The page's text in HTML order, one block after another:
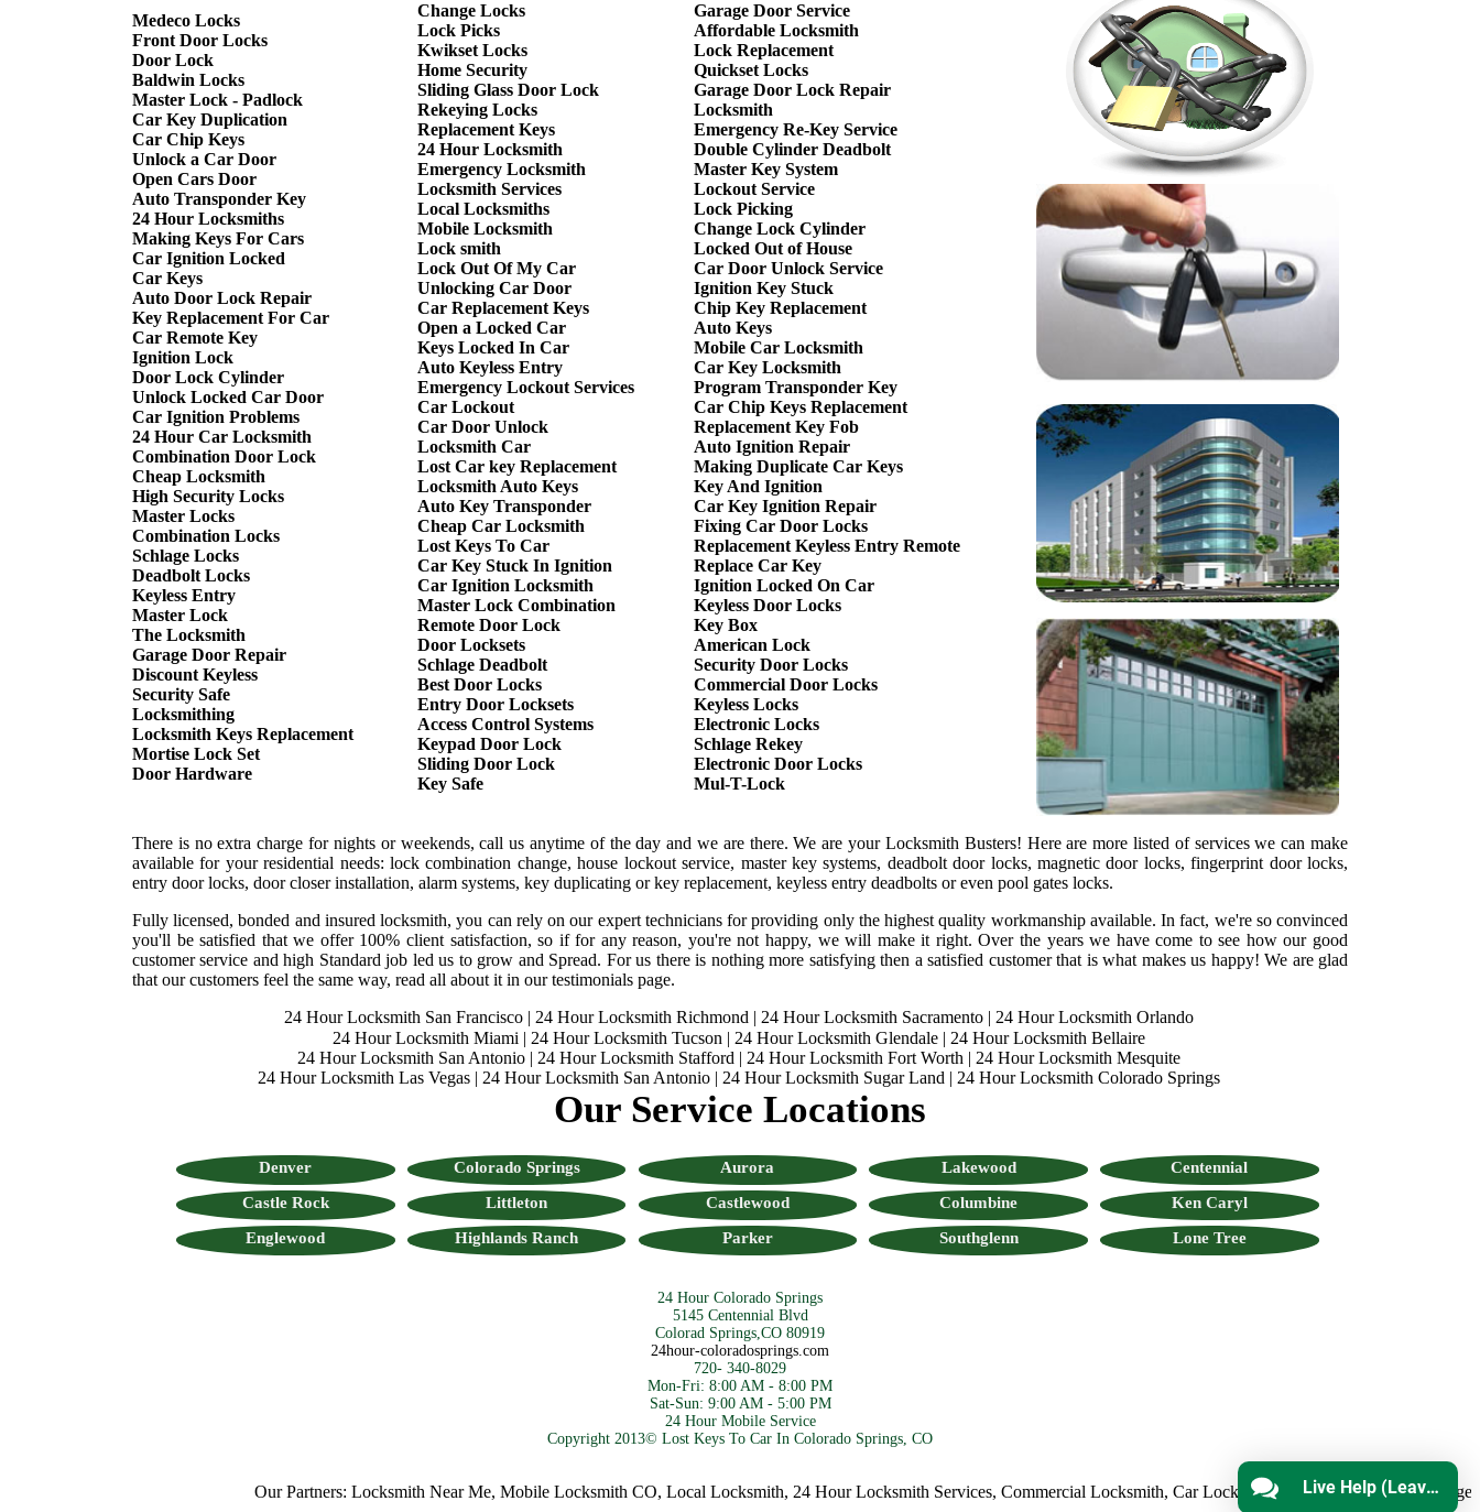
Medeco Locks
Front Door Locks
Door Lock
Baldwin Locks
Master Lock - Padlock
Car Key Duplication
Car Chip Keys
Unlock a Car Door
Open Cars Door
Auto Transponder Key
24 Hour Locksmiths
Making Keys For Cars
Car Ignition Locked
Car Keys
Auto Door Lock Repair
Key Replacement For Car
Car Remote Key
Ignition Lock
Door Lock Cylinder
Unlock Locked Car Door
Car Ignition Problems
24 Hour Car Locksmith
Combination Door Lock
Cheap Locksmith
High Security Locks
Master Locks
Combination Locks
Schlage Locks
Deadbolt Locks
Keyless Entry
Master Lock
The Locksmith
Garage Door Repair
Discount Keyless
Security Safe
Locksmithing
Locksmith Keys Replacement
Mortise Lock Set
Door Hardware
Change Locks
Lock Picks
Kwikset Locks
Home Security
Sliding Glass Door Lock
Rekeying Locks
Replacement Keys
24 Hour Locksmith
Emergency Locksmith
Locksmith Services
Local Locksmiths
Mobile Locksmith
Lock smith
Lock Out Of My Car
Unlocking Car Door
Car Replacement Keys
Open a Locked Car
Keys Locked In Car
Auto Keyless Entry
Emergency Lockout Services
Car Lockout
Car Door Unlock
Locksmith Car
Lost Car key Replacement
Locksmith Auto Keys
Auto Key Transponder
Cheap Car Locksmith
Lost Keys To Car
Car Key Stuck In Ignition
Car Ignition Locksmith
Master Lock Combination
Remote Door Lock
Door Locksets
Schlage Deadbolt
Best Door Locks
Entry Door Locksets
Access Control Systems
Keypad Door Lock
Sliding Door Lock
Key Safe
Garage Door Service
Affordable Locksmith
Lock Replacement
Quickset Locks
Garage Door Lock Repair
Locksmith
Emergency Re-Key Service
Double Cylinder Deadbolt
Master Key System
Lockout Service
Lock Picking
Change Lock Cylinder
Locked Out of House
Car Door Unlock Service
Ignition Key Stuck
Chip Key Replacement
Auto Keys
Mobile Car Locksmith
Car Key Locksmith
Program Transponder Key
Car Chip Keys Replacement
Replacement Key Fob
Auto Ignition Repair
Making Duplicate Car Keys
Key And Ignition
Car Key Ignition Repair
Fixing Car Door Locks
Replacement Keyless Entry Remote
Replace Car Key
Ignition Locked On Car
Keyless Door Locks
Key Box
American Lock
Security Door Locks
Commercial Door Locks
Keyless Locks
Electronic Locks
Schlage Rekey
Electronic Door Locks
Mul-T-Lock
There is no extra charge for nights or weekends, call us anytime of the day and we are there. We are your Locksmith Busters! Here are more listed of services we can make
available for your residential needs: lock combination change, house lockout service, master key systems, deadbolt door locks, magnetic door locks, fingerprint door locks,
entry door locks, door closer installation, alarm systems, key duplicating or key replacement, keyless entry deadbolts or even pool gates locks.
Fully licensed, bonded and insured locksmith, you can rely on our expert technicians for providing only the highest quality workmanship available. In fact, we're so convinced
you'll be satisfied that we offer 100% client satisfaction, so if for any reason, you're not happy, we will make it right. Over the years we have come to see how our good
customer service and high Standard job led us to grow and Spread. For us there is nothing more satisfying then a satisfied customer that is what makes us happy! We are glad
that our customers feel the same way, read all about it in our testimonials page.
24 Hour Locksmith San Francisco| 24 Hour Locksmith Richmond | 24 Hour Locksmith Sacramento| 24 Hour Locksmith Orlando
24 Hour Locksmith Miami | 24 Hour Locksmith Tucson | 24 Hour Locksmith Glendale| 24 Hour Locksmith Bellaire
24 Hour Locksmith San Antonio| 24 Hour Locksmith Stafford | 24 Hour Locksmith Fort Worth | 24 Hour Locksmith Mesquite
24 Hour Locksmith Las Vegas| 24 Hour Locksmith San Antonio| 24 Hour Locksmith Sugar Land | 24 Hour Locksmith Colorado Springs
Our Service Locations
Denver Colorado Springs Aurora Lakewood
Centennial
Castle Rock
Littleton Castlewood Columbine
Ken Caryl
Englewood
Highlands Ranch Parker Southglenn Lone Tree
24 Hour Colorado Springs
5145 Centennial Blvd
Colorad Springs,CO 80919
24hour-coloradosprings.com
720- 340-8029
Mon-Fri: 8:00 AM - 8:00 PM
Sat-Sun: 9:00 AM - 5:00 PM
24 Hour Mobile Service
Copyright 2013© Lost Keys To Car In Colorado Springs, CO
Our Partners:Locksmith Near Me,Mobile Locksmith CO ,Local Locksmith,24 Hour Locksmith Services,Commercial Locksmith,Car Locksmith ,Auto Lock Repair ,Emergency
Live Help (Leave Message)